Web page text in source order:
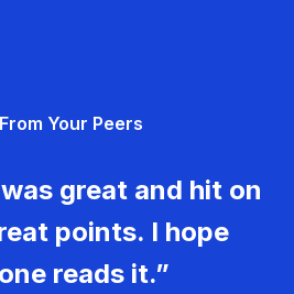
Your Peers
great and hit on
points. I hope
reads it.”